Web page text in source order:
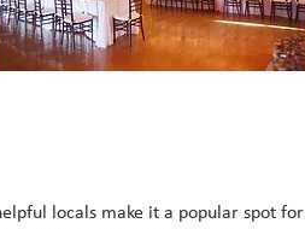
locals make it a popular spot for